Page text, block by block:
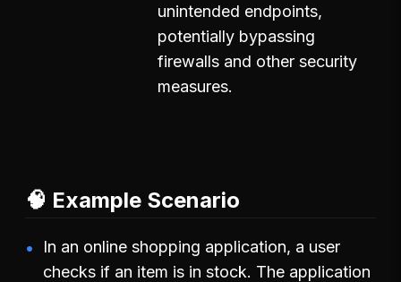
unintended endpoints,
potentially bypassing
firewalls and other security
measures.
🧠 Example Scenario
In an online shopping application, a user
checks if an item is in stock. The application